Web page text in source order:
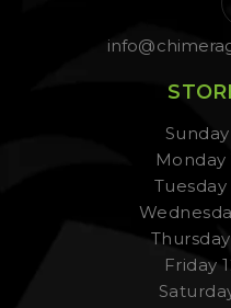
Monday
Friday